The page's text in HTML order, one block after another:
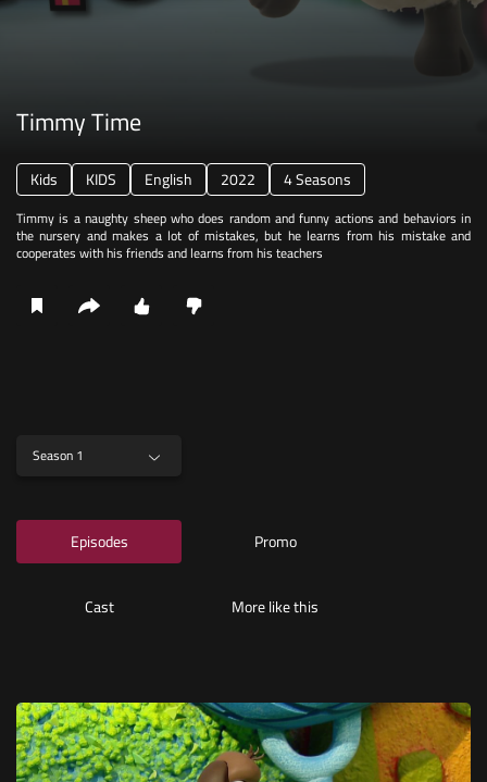
Timmy Time
Kids KIDS English 2022 4 Seasons
Timmy is a naughty sheep who does random and funny actions and behaviors in
the nursery and makes a lot of mistakes, but he learns from his mistake and
cooperates with his friends and learns from his teachers
Season 1
Episodes Promo
Cast More like this